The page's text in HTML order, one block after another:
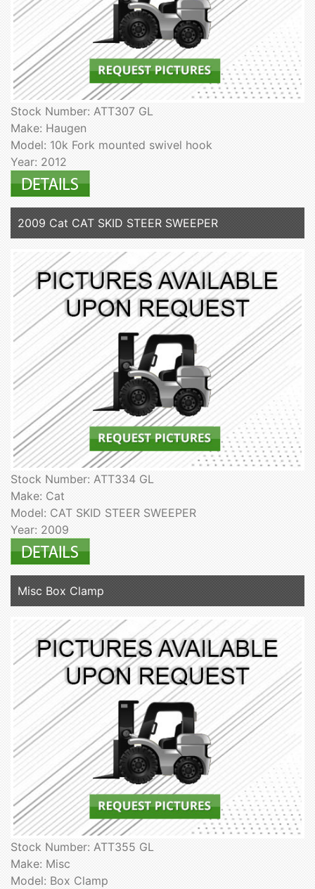
Stock Number: ATT307 GL
Make: Haugen
Model: 10k Fork mounted swivel hook
Year: 2012
2009 Cat CAT SKID STEER SWEEPER
Stock Number: ATT334 GL
Make: Cat
Model: CAT SKID STEER SWEEPER
Year: 2009
Misc Box Clamp
Stock Number: ATT355 GL
Make: Misc
Model: Box Clamp